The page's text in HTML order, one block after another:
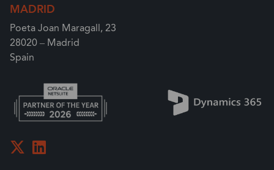
MADRID
Poeta Joan Maragall, 23
28020 – Madrid
Spain